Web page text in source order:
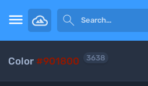
 
Color #901800 3638